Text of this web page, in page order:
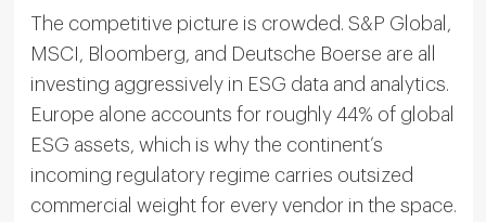
The competitive picture is crowded. S&P Global,
MSCI, Bloomberg, and Deutsche Boerse are all
investing aggressively in ESG data and analytics.
Europe alone accounts for roughly 44% of global
ESG assets, which is why the continent’s
incoming regulatory regime carries outsized
commercial weight for every vendor in the space.